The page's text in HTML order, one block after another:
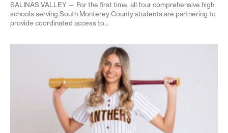
SALINAS VALLEY — For the first time, all four comprehensive high
schools serving South Monterey County students are partnering to
provide coordinated access to...